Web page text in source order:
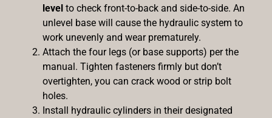
level to check front-to-back and side-to-side. An
unlevel base will cause the hydraulic system to
work unevenly and wear prematurely.
Attach the four legs (or base supports) per the
manual. Tighten fasteners firmly but don’t
overtighten, you can crack wood or strip bolt
holes.
Install hydraulic cylinders in their designated